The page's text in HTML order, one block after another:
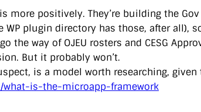
more positively. They’re building the
WP plugin directory has those, after all),
the way of OJEU rosters and CESG
But it probably won’t.
is a model worth researching, given
what-is-the-microapp-framework